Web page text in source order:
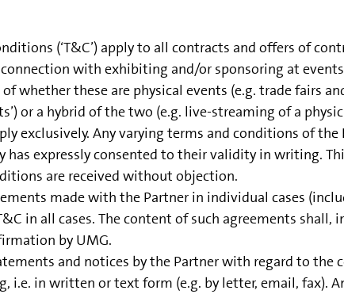
(‘T&C’) apply to all contracts and offers of
connection with exhibiting and/or sponsoring at
whether these are physical events (e.g. trade fairs
or a hybrid of the two (e.g. live-streaming of a
exclusively. Any varying terms and conditions of
has expressly consented to their validity in writing.
are received without objection.
made with the Partner in individual cases
in all cases. The content of such agreements
by UMG.
and notices by the Partner with regard to the
i.e. in written or text form (e.g. by letter, email, fax).